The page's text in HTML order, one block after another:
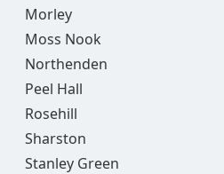
Morley
Moss Nook
Northenden
Peel Hall
Rosehill
Sharston
Stanley Green